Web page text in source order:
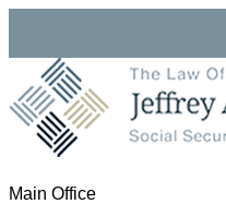
Main Office